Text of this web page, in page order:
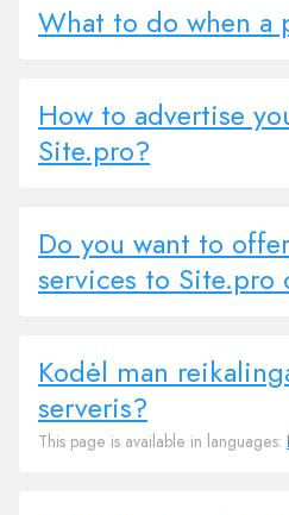
What to do when a
How to advertise
Site.pro?
Do you want to
services to Site.pro
Kodėl man
serveris?
This page is available in languages: